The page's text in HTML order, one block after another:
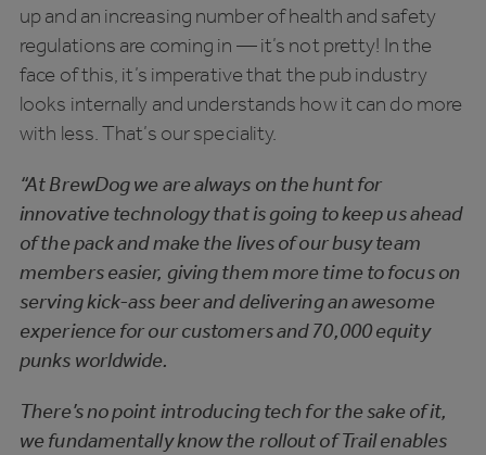
up and an increasing number of health and safety
regulations are coming in — it’s not pretty! In the
face of this, it’s imperative that the pub industry
looks internally and understands how it can do more
with less. That’s our speciality.
“At BrewDog we are always on the hunt for
innovative technology that is going to keep us ahead
of the pack and make the lives of our busy team
members easier, giving them more time to focus on
serving kick-ass beer and delivering an awesome
experience for our customers and 70,000 equity
punks worldwide.
There’s no point introducing tech for the sake of it,
we fundamentally know the rollout of Trail enables